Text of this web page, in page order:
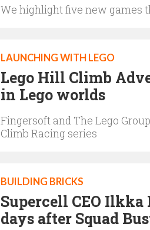
We highlight five new games
LAUNCHING WITH LEGO
Lego Hill Climb
in Lego worlds
Fingersoft and The Lego
Climb Racing series
BUILDING BRICKS
Supercell CEO Ilkka
days after Squad